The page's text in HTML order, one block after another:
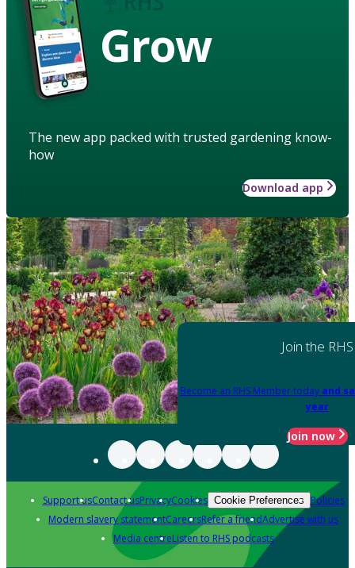
Grow
The new app packed with trusted gardening know-
how
Download app
Join the RHS
Become an RHS Member today and
year
Join now
Support usContact usPrivacyCookies Cookie Preferences Policies
Modern slavery statementCareersRefer a friendAdvertise with us
Media centreListen to RHS podcasts